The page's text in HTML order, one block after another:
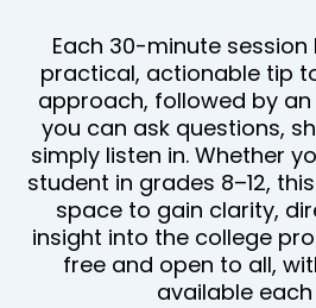
Each 30-minute
practical, actionable tip
approach, followed by an
you can ask questions,
simply listen in. Whether
student in grades 8–12,
space to gain clarity,
insight into the college
free and open to all,
available each